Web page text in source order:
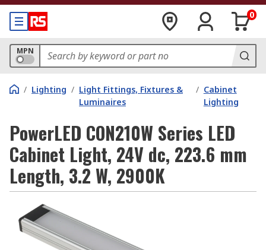
0
MPN
/ Lighting / Light Fittings, Fixtures &
Luminaires
/ Cabinet
Lighting
PowerLED CON210W Series LED
Cabinet Light, 24V dc, 223.6 mm
Length, 3.2 W, 2900K